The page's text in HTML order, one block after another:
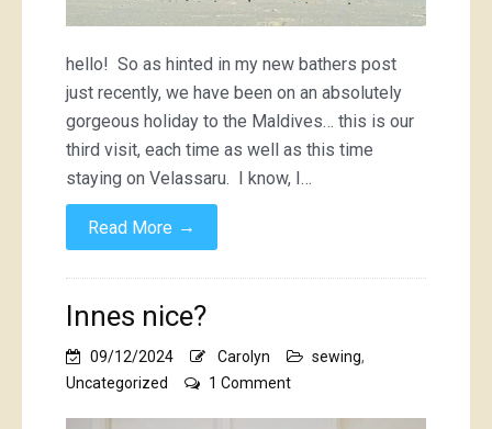
hello! So as hinted in my new bathers post
just recently, we have been on an absolutely
gorgeous holiday to the Maldives… this is our
third visit, each time as well as this time
staying on Velassaru. I know, I…
Read More →
Innes nice?
09/12/2024 Carolyn sewing,
Uncategorized
1 Commenton